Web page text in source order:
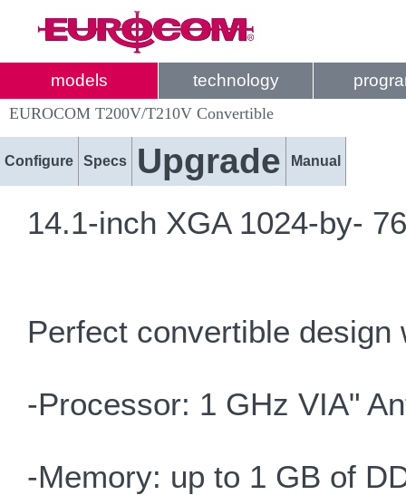
models technology
EUROCOM T200V/T210V Convertible
Configure Specs Upgrade Manual
14.1-inch XGA 1024-by-
Perfect convertible design
-Processor: 1 GHz VIA"
-Memory: up to 1 GB of